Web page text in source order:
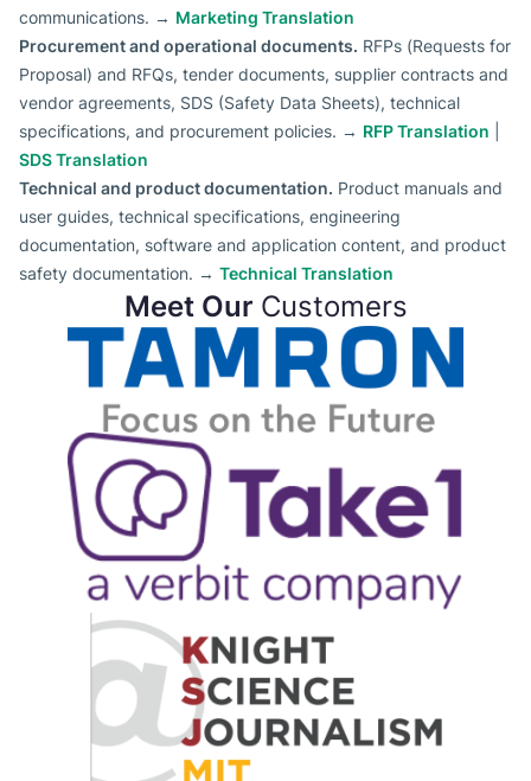
communications. → Marketing Translation
Procurement and operational documents. RFPs (Requests for
Proposal) and RFQs, tender documents, supplier contracts and
vendor agreements, SDS (Safety Data Sheets), technical
specifications, and procurement policies. → RFP Translation
SDS Translation
Technical and product documentation. Product manuals and
user guides, technical specifications, engineering
documentation, software and application content, and product
safety documentation. → Technical Translation
Meet Our Customers